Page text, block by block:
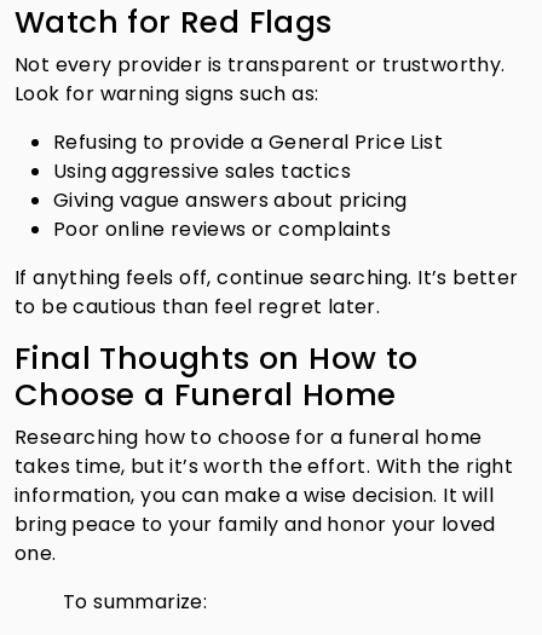
Watch for Red Flags
Not every provider is transparent or trustworthy.
Look for warning signs such as:
Refusing to provide a General Price List
Using aggressive sales tactics
Giving vague answers about pricing
Poor online reviews or complaints
If anything feels off, continue searching. It’s better
to be cautious than feel regret later.
Final Thoughts on How to
Choose a Funeral Home
Researching how to choose for a funeral home
takes time, but it’s worth the effort. With the right
information, you can make a wise decision. It will
bring peace to your family and honor your loved
one.
To summarize: